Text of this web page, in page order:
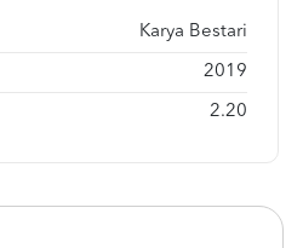
Karya Bestari
2019
2.20